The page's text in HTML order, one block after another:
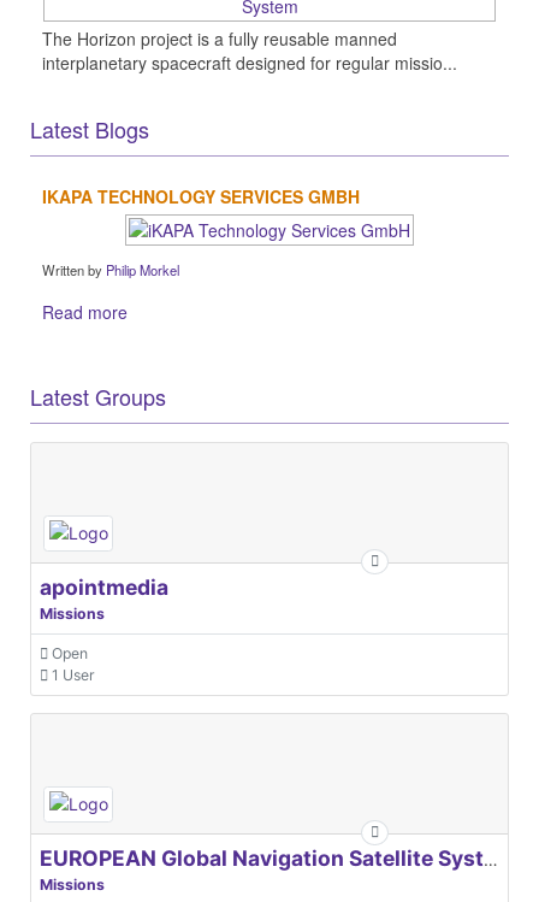
The Horizon project is a fully reusable manned
interplanetary spacecraft designed for regular missio...
Latest Blogs
IKAPA TECHNOLOGY SERVICES GMBH
Written by Philip Morkel
Read more
Latest Groups
apointmedia
Missions
Open
1 User
EUROPEAN Global Navigation Satellite Systems Agency
Missions